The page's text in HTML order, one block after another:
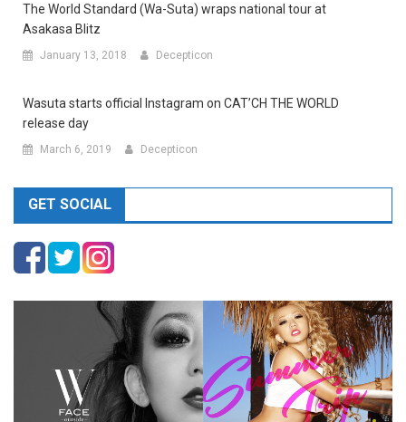
The World Standard (Wa-Suta) wraps national tour at
Asakasa Blitz
January 13, 2018 Decepticon
Wasuta starts official Instagram on CAT’CH THE WORLD
release day
March 6, 2019 Decepticon
GET SOCIAL